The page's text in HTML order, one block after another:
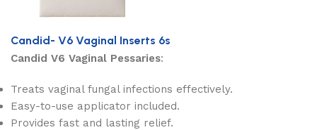
Candid- V6 Vaginal Inserts 6s
Candid V6 Vaginal Pessaries:
Treats vaginal fungal infections effectively.
Easy-to-use applicator included.
Provides fast and lasting relief.